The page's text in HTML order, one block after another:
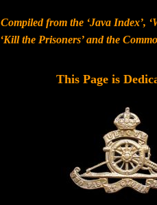
Compiled from the ‘Java Index’,
‘Kill the Prisoners’ and the
This Page is